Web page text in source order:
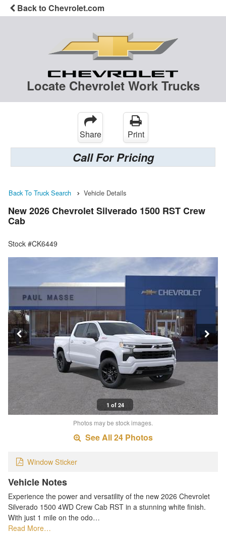
Back to Chevrolet.com
Locate Chevrolet Work Trucks
Share Print
Call For Pricing
Back To Truck Search Vehicle Details
New 2026 Chevrolet Silverado 1500 RST Crew
Cab
Stock #CK6449
1 of 24
Photos may be stock images.
See All 24 Photos
Window Sticker
Vehicle Notes
Experience the power and versatility of the new 2026 Chevrolet
Silverado 1500 4WD Crew Cab RST in a stunning white finish.
With just 1 mile on the odo…
Read More…